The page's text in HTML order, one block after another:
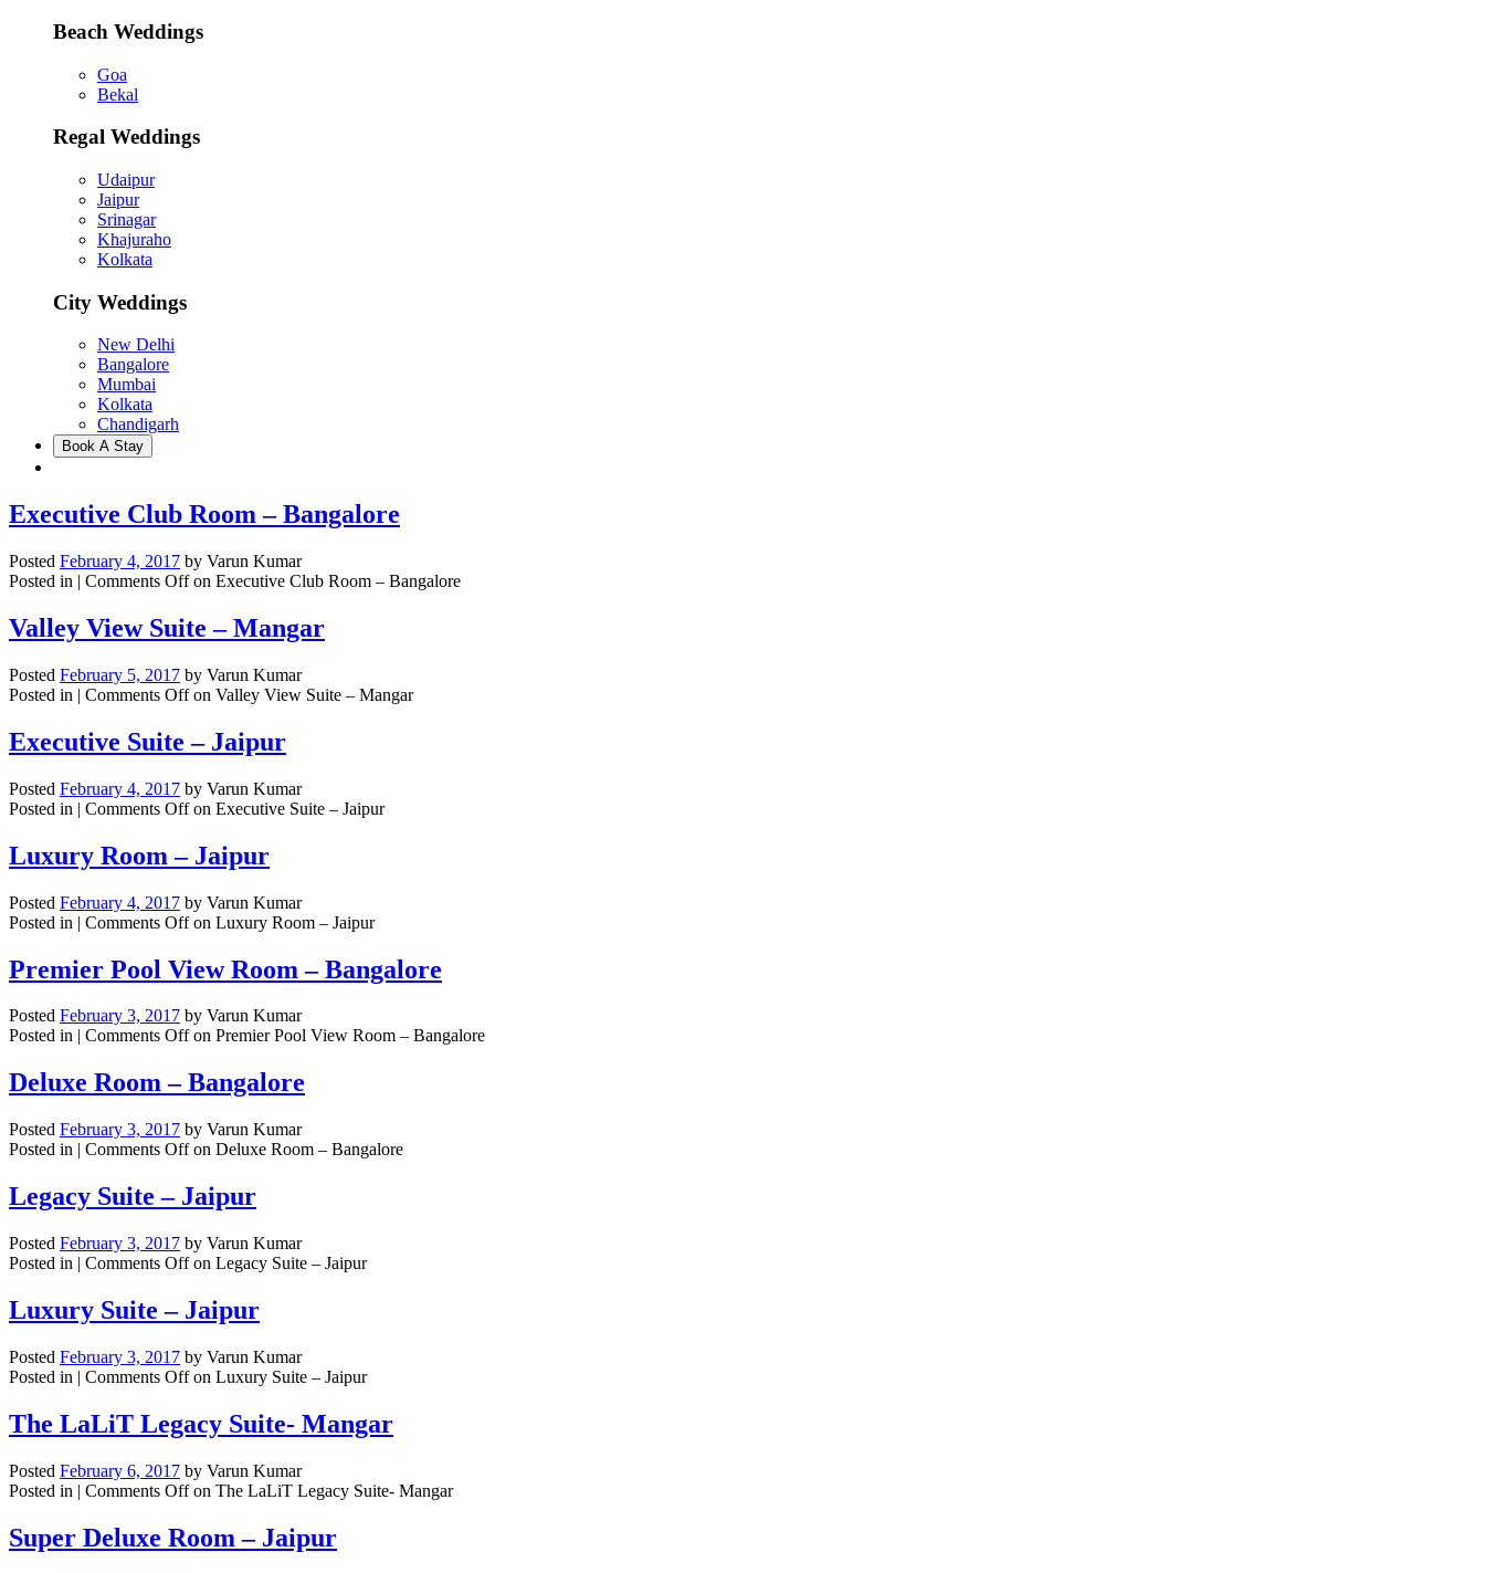
Beach Weddings
Goa
Bekal
Regal Weddings
Udaipur
Jaipur
Srinagar
Khajuraho
Kolkata
City Weddings
New Delhi
Bangalore
Mumbai
Kolkata
Chandigarh
Book A Stay
Executive Club Room – Bangalore
Posted February 4, 2017 by Varun Kumar
Posted in | Comments Offon Executive Club Room – Bangalore
Valley View Suite – Mangar
Posted February 5, 2017 by Varun Kumar
Posted in | Comments Offon Valley View Suite – Mangar
Executive Suite – Jaipur
Posted February 4, 2017 by Varun Kumar
Posted in | Comments Offon Executive Suite – Jaipur
Luxury Room – Jaipur
Posted February 4, 2017 by Varun Kumar
Posted in | Comments Offon Luxury Room – Jaipur
Premier Pool View Room – Bangalore
Posted February 3, 2017 by Varun Kumar
Posted in | Comments Offon Premier Pool View Room – Bangalore
Deluxe Room – Bangalore
Posted February 3, 2017 by Varun Kumar
Posted in | Comments Offon Deluxe Room – Bangalore
Legacy Suite – Jaipur
Posted February 3, 2017 by Varun Kumar
Posted in | Comments Offon Legacy Suite – Jaipur
Luxury Suite – Jaipur
Posted February 3, 2017 by Varun Kumar
Posted in | Comments Offon Luxury Suite – Jaipur
The LaLiT Legacy Suite- Mangar
Posted February 6, 2017 by Varun Kumar
Posted in | Comments Offon The LaLiT Legacy Suite- Mangar
Super Deluxe Room – Jaipur